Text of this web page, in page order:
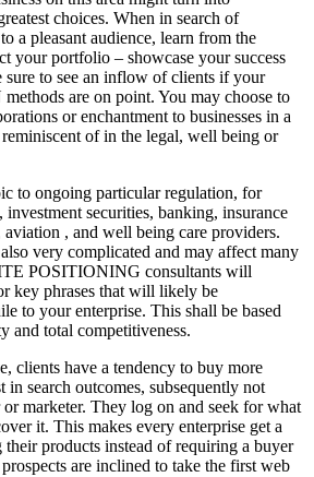
choices. When in search of
a pleasant audience, learn from the
your portfolio – showcase your success
sure to see an inflow of clients if your
are on point. You may choose to
or enchantment to businesses in a
reminiscent of in the legal, well being or
to ongoing particular regulation, for
securities, banking, insurance
aviation , and well being care providers.
very complicated and may affect many
POSITIONING consultants will
key phrases that will likely be
to your enterprise. This shall be based
and total competitiveness.
clients have a tendency to buy more
in search outcomes, subsequently not
marketer. They log on and seek for what
it. This makes every enterprise get a
products instead of requiring a buyer
are inclined to take the first web